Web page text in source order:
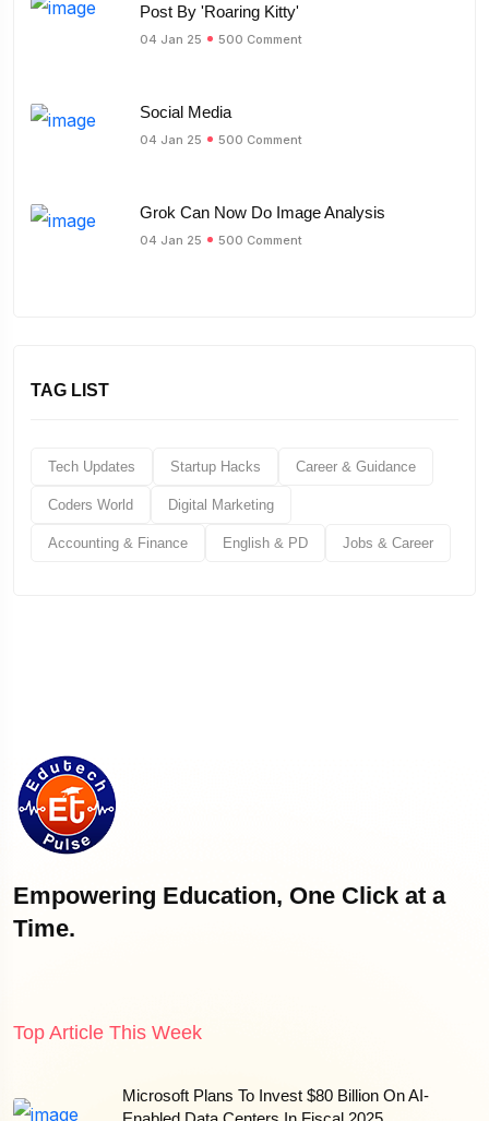
Post By 'Roaring Kitty'
04 Jan 25 500 Comment
Social Media
04 Jan 25 500 Comment
Grok Can Now Do Image Analysis
04 Jan 25 500 Comment
TAG LIST
Tech Updates Startup Hacks Career & Guidance
Coders World Digital Marketing
Accounting & Finance English & PD Jobs & Career
Empowering Education, One Click at a
Time.
Top Article This Week
Microsoft Plans To Invest $80 Billion On AI-